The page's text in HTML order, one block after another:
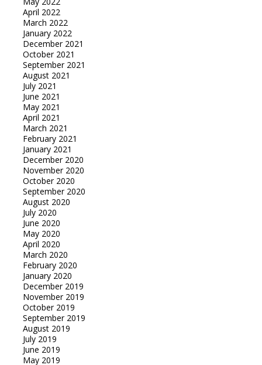
April 2022
March 2022
January 2022
December 2021
October 2021
September 2021
August 2021
July 2021
June 2021
May 2021
April 2021
March 2021
February 2021
January 2021
December 2020
November 2020
October 2020
September 2020
August 2020
July 2020
June 2020
May 2020
April 2020
March 2020
February 2020
January 2020
December 2019
November 2019
October 2019
September 2019
August 2019
July 2019
June 2019
May 2019